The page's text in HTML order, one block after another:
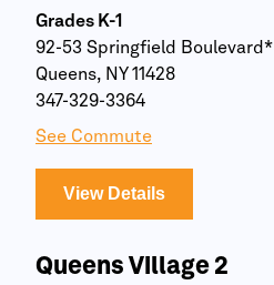
Grades K-1
92-53 Springfield Boulevard*
Queens, NY 11428
347-329-3364
See Commute
View Details
Queens Village 2